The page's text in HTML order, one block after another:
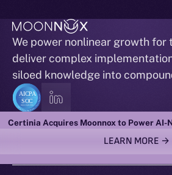
We power nonlinear growth for
deliver complex
siloed knowledge into
ACTIONABLE INTELLIGENCE
Certinia Acquires Moonnox to Power AI-
LEARN MORE →